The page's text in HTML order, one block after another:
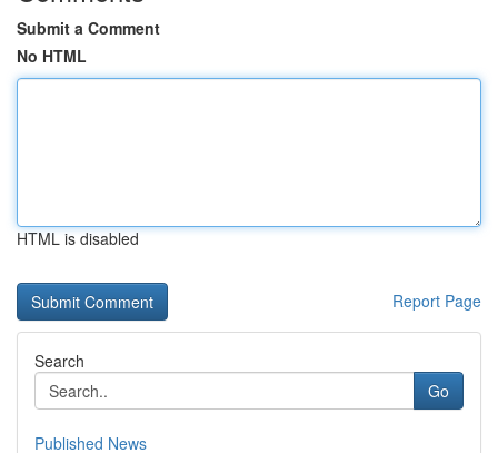
Submit a Comment
No HTML
HTML is disabled
Report Page
Search
Go
Published News